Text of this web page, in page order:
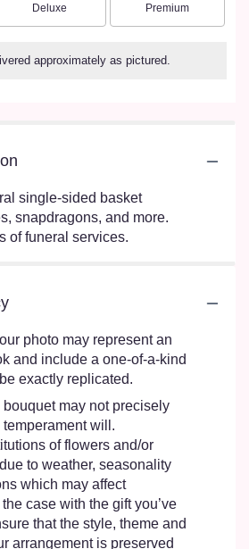
Arrangement size
Deluxe Arrangement size
Premium
approximately as pictured.
single-sided basket
snapdragons, and more.
of funeral services.
photo may represent an
and include a one-of-a-kind
exactly replicated.
may not precisely
will.
of flowers and/or
to weather, seasonality
which may affect
case with the gift you’ve
that the style, theme and
arrangement is preserved